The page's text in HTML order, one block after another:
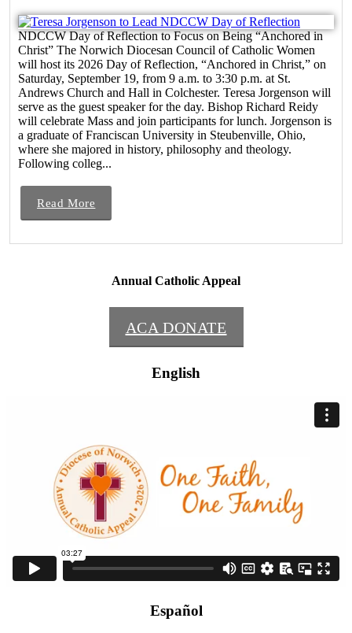
NDCCW Day of Reflection to Focus on Being “Anchored in
Christ” The Norwich Diocesan Council of Catholic Women
will host its 2026 Day of Reflection, “Anchored in Christ,” on
Saturday, September 19, from 9 a.m. to 3:30 p.m. at St.
Andrews Church and Hall in Colchester. Teresa Jorgenson will
serve as the guest speaker for the day. Bishop Richard Reidy
will celebrate Mass and join participants for lunch. Jorgenson is
a graduate of Franciscan University in Steubenville, Ohio,
where she majored in history, philosophy and theology.
Following colleg...
Read More
Annual Catholic Appeal
ACA DONATE
English
Español